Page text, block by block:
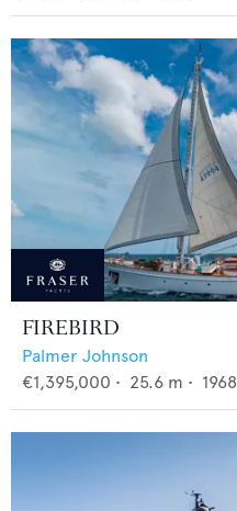
FIREBIRD
Palmer Johnson
€1,395,000 • 25.6 m • 1968